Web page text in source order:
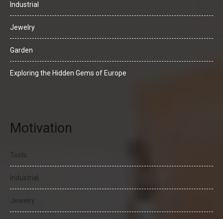
Industrial
Jewelry
Garden
Exploring the Hidden Gems of Europe
Motivation
Tools
Industrial
Jewelry